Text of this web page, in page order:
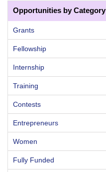
Opportunities by Category
Grants
Fellowship
Internship
Training
Contests
Entrepreneurs
Women
Fully Funded